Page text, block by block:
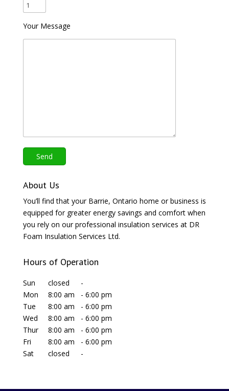
Your Message
About Us
You’ll find that your Barrie, Ontario home or business is
equipped for greater energy savings and comfort when
you rely on our professional insulation services at DR
Foam Insulation Services Ltd.
Hours of Operation
Sun closed
-
Mon
8:00 am - 6:00 pm
Tue
8:00 am - 6:00 pm
Wed
8:00 am - 6:00 pm
Thur
8:00 am - 6:00 pm
Fri
8:00 am - 6:00 pm
Sat
closed -